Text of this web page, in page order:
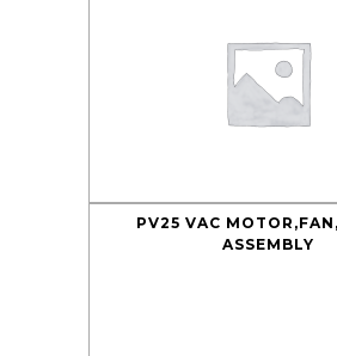
PV25 VAC
ASSEMBLY